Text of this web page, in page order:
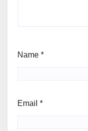
Name *
Email *